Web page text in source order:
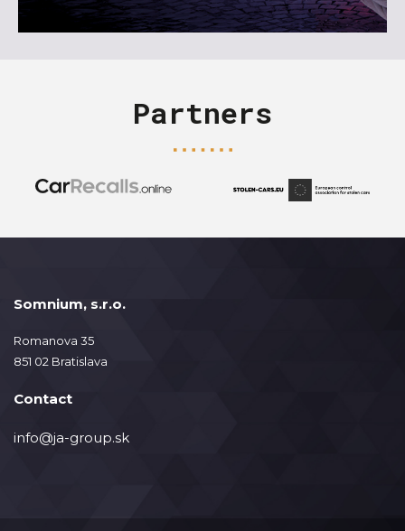
Partners
Somnium, s.r.o.
Romanova 35
851 02 Bratislava
Contact
info@ja-group.sk